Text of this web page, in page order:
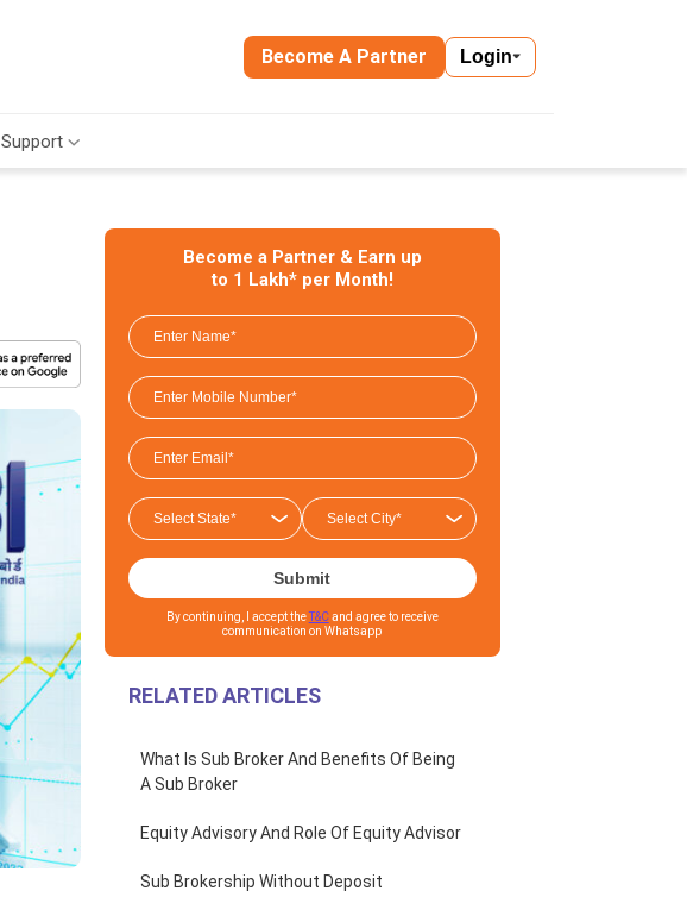
Become A Partner Login
Support
Become a Partner & Earn up
to 1 Lakh* per Month!
Submit
By continuing, I accept theT&C and agree to receive
communication on Whatsapp
RELATED ARTICLES
What Is Sub Broker And Benefits Of Being
A Sub Broker
Equity Advisory And Role Of Equity Advisor
Sub Brokership Without Deposit